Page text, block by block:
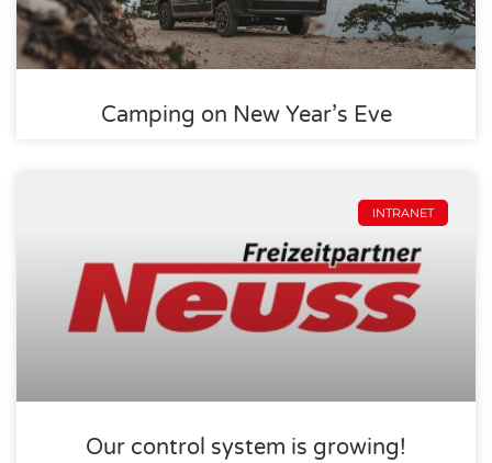
Camping on New Year’s Eve
INTRANET
Our control system is growing!